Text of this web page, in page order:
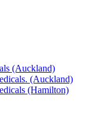
(Auckland)
(Auckland)
(Hamilton)